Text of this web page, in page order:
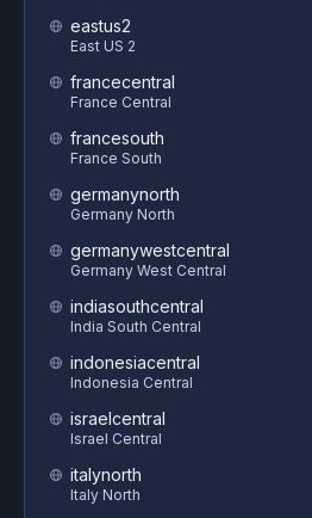
eastus2
East US 2
francecentral
France Central
francesouth
France South
germanynorth
Germany North
germanywestcentral
Germany West Central
indiasouthcentral
India South Central
indonesiacentral
Indonesia Central
israelcentral
Israel Central
italynorth
Italy North